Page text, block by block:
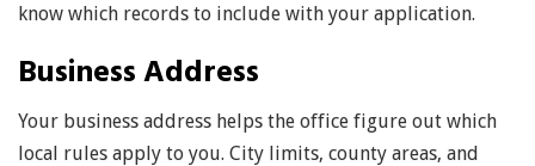
know which records to include with your application.
Business Address
Your business address helps the office figure out which
local rules apply to you. City limits, county areas, and